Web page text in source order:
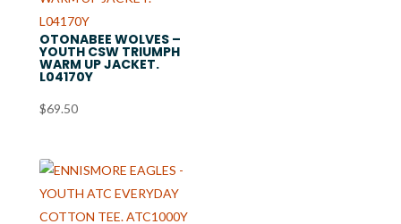
OTONABEE WOLVES –
YOUTH CSW TRIUMPH
WARM UP JACKET.
L04170Y
$69.50